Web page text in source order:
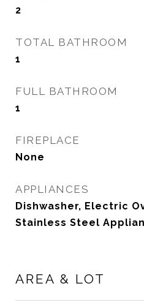
2
TOTAL BATHROOM
1
FULL BATHROOM
1
FIREPLACE
None
APPLIANCES
Dishwasher, Electric
Stainless Steel
AREA & LOT